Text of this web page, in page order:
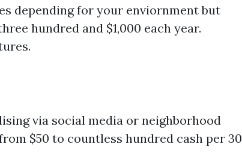
depending for your enviornment but
hundred and $1,000 each year.
via social media or neighborhood
$50 to countless hundred cash per 30